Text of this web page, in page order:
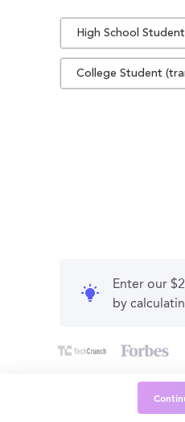
High School Student
College Student
Enter our
by